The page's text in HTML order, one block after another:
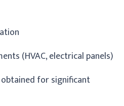
(HVAC, electrical panels)
for significant